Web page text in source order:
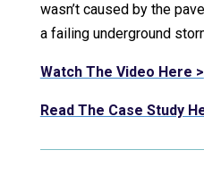
wasn’t caused by the
a failing underground
Watch The Video Here >
Read The Case Study